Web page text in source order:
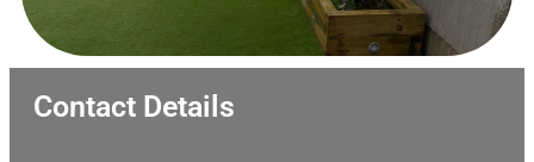
Contact Details